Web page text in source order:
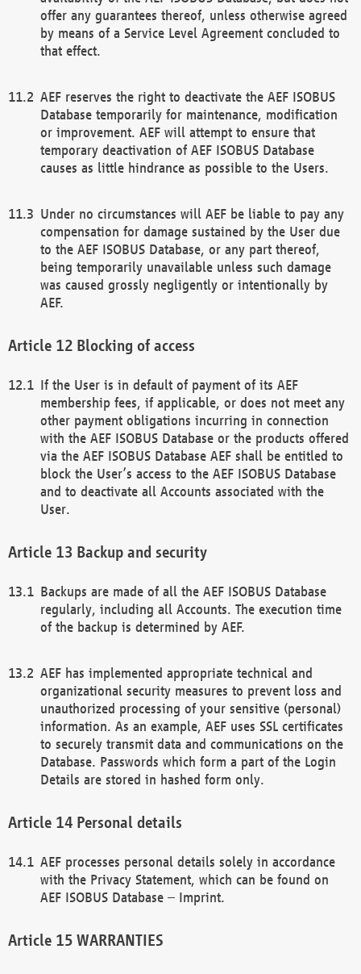
offer any guarantees thereof, unless otherwise agreed
by means of a Service Level Agreement concluded to
that effect.
AEF reserves the right to deactivate the AEF ISOBUS
Database temporarily for maintenance, modification
or improvement. AEF will attempt to ensure that
temporary deactivation of AEF ISOBUS Database
causes as little hindrance as possible to the Users.
Under no circumstances will AEF be liable to pay any
compensation for damage sustained by the User due
to the AEF ISOBUS Database, or any part thereof,
being temporarily unavailable unless such damage
was caused grossly negligently or intentionally by
AEF.
Blocking of access
If the User is in default of payment of its AEF
membership fees, if applicable, or does not meet any
other payment obligations incurring in connection
with the AEF ISOBUS Database or the products offered
via the AEF ISOBUS Database AEF shall be entitled to
block the User’s access to the AEF ISOBUS Database
and to deactivate all Accounts associated with the
User.
Backup and security
Backups are made of all the AEF ISOBUS Database
regularly, including all Accounts. The execution time
of the backup is determined by AEF.
AEF has implemented appropriate technical and
organizational security measures to prevent loss and
unauthorized processing of your sensitive (personal)
information. As an example, AEF uses SSL certificates
to securely transmit data and communications on the
Database. Passwords which form a part of the Login
Details are stored in hashed form only.
Personal details
AEF processes personal details solely in accordance
with the Privacy Statement, which can be found on
AEF ISOBUS Database – Imprint.
WARRANTIES